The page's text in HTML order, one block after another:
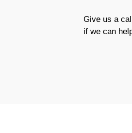
Give us a
if we can